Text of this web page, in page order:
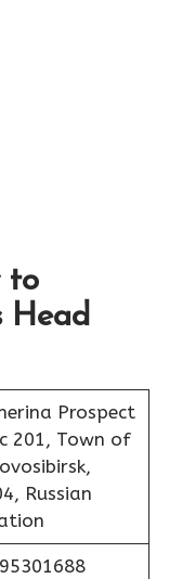
to
Head
Prospect
201, Town of
Russian